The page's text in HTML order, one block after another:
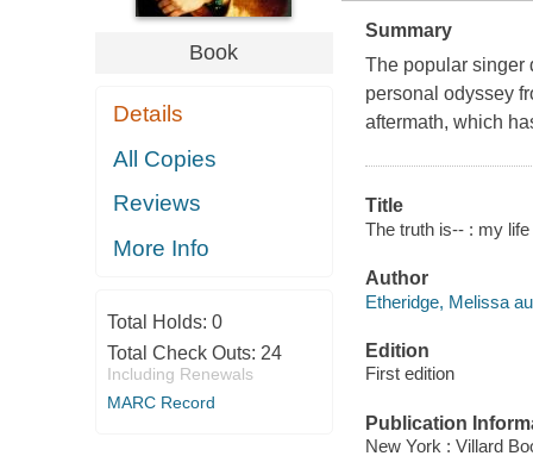
Book
Details
All Copies
Reviews
More Info
Total Holds: 0
Total Check Outs: 24
Including Renewals
MARC Record
Summary
The popular singer
personal odyssey
aftermath, which
Title
The truth is-- : my
Author
Etheridge, Melissa
Edition
First edition
Publication
New York : Villard